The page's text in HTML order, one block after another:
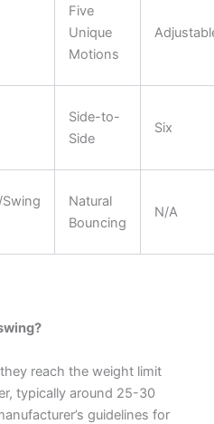
Five
Unique
Motions
Side-to-
Side
Six
Natural
Bouncing
N/A
reach the weight limit
typically around 25-30
guidelines for